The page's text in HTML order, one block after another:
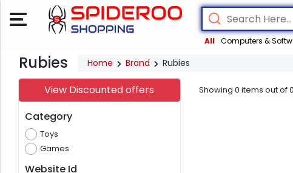
All Computers &
Rubies Home Brand Rubies
View Discounted offers
Category
Toys
Games
Website Id
Showing 0 items out of0